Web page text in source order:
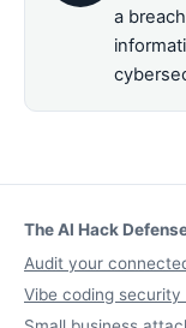
a
The AI Hack
Audit your
Vibe coding security